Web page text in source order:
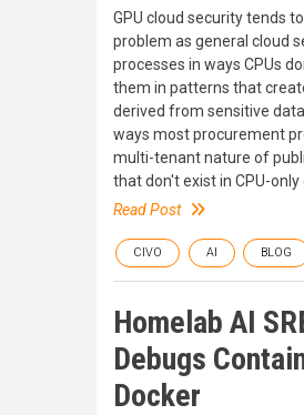
GPU cloud security tends
problem as general cloud
processes in ways CPUs
them in patterns that
derived from sensitive
ways most procurement
multi-tenant nature of
that don't exist in CPU-only
Read Post
CIVO AI BLOG
Homelab AI
Debugs
Docker